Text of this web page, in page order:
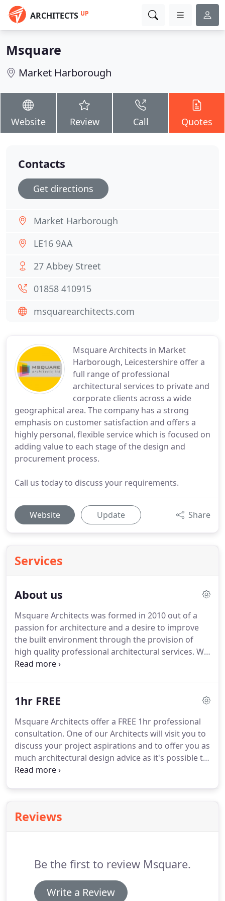
ARCHITECTS UP
Msquare
Market Harborough
Website Review Call Quotes
Msquare Architects in Market
Harborough, Leicestershire offer a
full range of professional
architectural services to private and
corporate clients across a wide
geographical area. The company has a strong
emphasis on customer satisfaction and offers a
highly personal, flexible service which is focused on
adding value to each stage of the design and
procurement process.
Call us today to discuss your requirements.
Website Update Share
Services
About us
Msquare Architects was formed in 2010 out of a
passion for architecture and a desire to improve
the built environment through the provision of
high quality professional architectural services. We
specialise in the whole spectrum of residential
also offer architectural design services to the
and healthcare.The company is an 'RIBA Chartered
Practice' and has recently achieved full
'Constructionline' accreditation.
1hr FREE
Msquare Architects offer a FREE 1hr professional
consultation. One of our Architects will visit you to
discuss your project aspirations and to offer you as
much architectural design advice as it's possible to
cram into 60 minutes!
constraints.For our commercial & developer
clients we extend this FREE 1hr professional
Reviews
Be the first to review Msquare.
Write a Review
Contacts
Get directions
Market Harborough
LE16 9AA
27 Abbey Street
01858 410915
msquarearchitects.com